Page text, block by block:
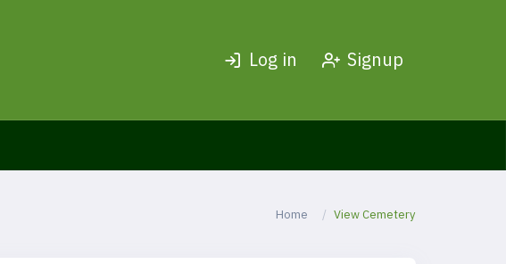
Log in Signup
Home View Cemetery